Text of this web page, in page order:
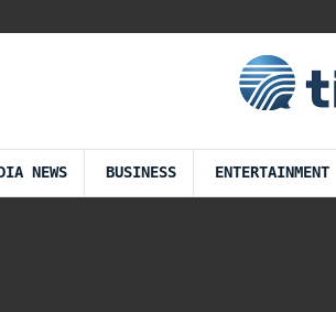
NEWS BUSINESS ENTERTAINMENT